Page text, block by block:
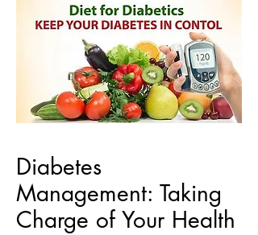
Diabetes
Management: Taking
Charge of Your Health